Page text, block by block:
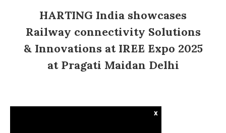
HARTING India showcases
Railway connectivity Solutions
& Innovations at IREE Expo 2025
at Pragati Maidan Delhi
x